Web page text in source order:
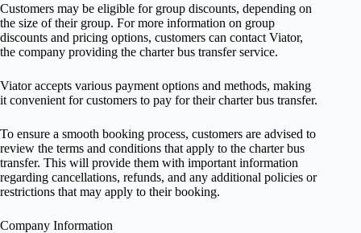
Customers may be eligible for group discounts, depending on
the size of their group. For more information on group
discounts and pricing options, customers can contact Viator,
the company providing the charter bus transfer service.
Viator accepts various payment options and methods, making
it convenient for customers to pay for their charter bus transfer.
To ensure a smooth booking process, customers are advised to
review the terms and conditions that apply to the charter bus
transfer. This will provide them with important information
regarding cancellations, refunds, and any additional policies or
restrictions that may apply to their booking.
Company Information